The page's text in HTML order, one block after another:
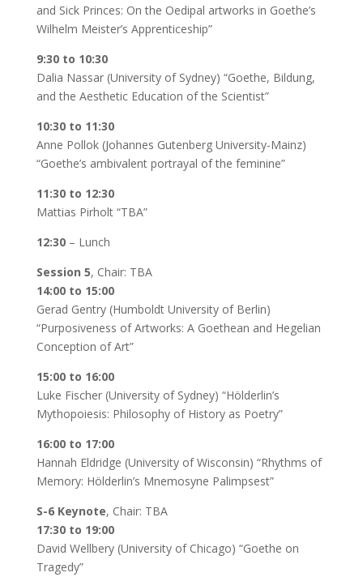
and Sick Princes: On the Oedipal artworks in Goethe’s
Wilhelm Meister’s Apprenticeship”
9:30 to 10:30
Dalia Nassar (University of Sydney) “Goethe, Bildung,
and the Aesthetic Education of the Scientist”
10:30 to 11:30
Anne Pollok (Johannes Gutenberg University-Mainz)
“Goethe’s ambivalent portrayal of the feminine”
11:30 to 12:30
Mattias Pirholt “TBA”
12:30 – Lunch
Session 5, Chair: TBA
14:00 to 15:00
Gerad Gentry (Humboldt University of Berlin)
“Purposiveness of Artworks: A Goethean and Hegelian
Conception of Art”
15:00 to 16:00
Luke Fischer (University of Sydney) “Hölderlin’s
Mythopoiesis: Philosophy of History as Poetry”
16:00 to 17:00
Hannah Eldridge (University of Wisconsin) “Rhythms of
Memory: Hölderlin’s Mnemosyne Palimpsest”
S-6 Keynote, Chair: TBA
17:30 to 19:00
David Wellbery (University of Chicago) “Goethe on
Tragedy”